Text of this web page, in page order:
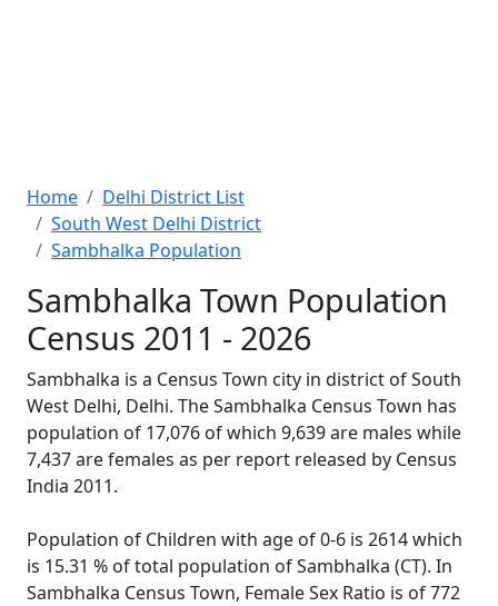
Home
Delhi District List
South West Delhi District
Sambhalka Population
Sambhalka Town Population
Census 2011 - 2026
Sambhalka is a Census Town city in district of South
West Delhi, Delhi. The Sambhalka Census Town has
population of 17,076 of which 9,639 are males while
7,437 are females as per report released by Census
India 2011.
Population of Children with age of 0-6 is 2614 which
is 15.31 % of total population of Sambhalka (CT). In
Sambhalka Census Town, Female Sex Ratio is of 772